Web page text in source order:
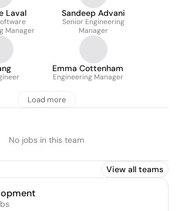
Laval
Manager
Sandeep Advani
Senior Engineering
Manager
Emma Cottenham
Engineering Manager
Load more
No jobs in this team
View all teams